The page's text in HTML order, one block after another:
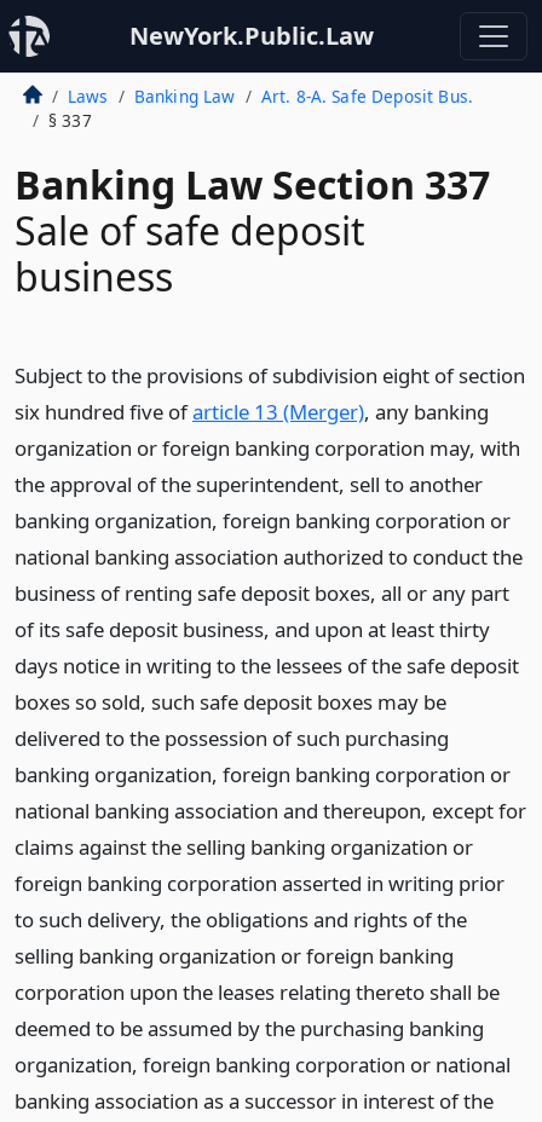
NewYork.Public.Law
Laws Banking Law
Art. 8-A. Safe Deposit Bus.
§ 337
Banking Law Section 337
Sale of safe deposit
business
Subject to the provisions of subdivision eight of section
six hundred five ofarticle 13 (Merger), any banking
organization or foreign banking corporation may, with
the approval of the superintendent, sell to another
banking organization, foreign banking corporation or
national banking association authorized to conduct the
business of renting safe deposit boxes, all or any part
of its safe deposit business, and upon at least thirty
days notice in writing to the lessees of the safe deposit
boxes so sold, such safe deposit boxes may be
delivered to the possession of such purchasing
banking organization, foreign banking corporation or
national banking association and thereupon, except for
claims against the selling banking organization or
foreign banking corporation asserted in writing prior
to such delivery, the obligations and rights of the
selling banking organization or foreign banking
corporation upon the leases relating thereto shall be
deemed to be assumed by the purchasing banking
organization, foreign banking corporation or national
banking association as a successor in interest of the